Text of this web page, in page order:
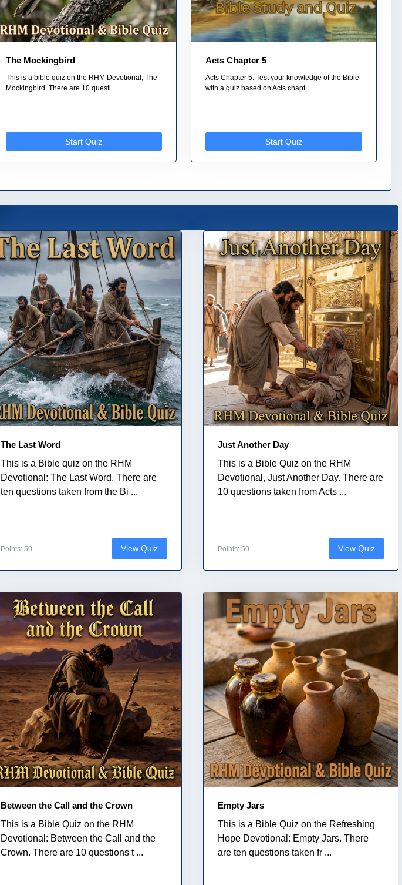
The Mockingbird
This is a bible quiz on the RHM Devotional, The
Mockingbird. There are 10 questi...
Start Quiz
Acts Chapter 5
Acts Chapter 5: Test your knowledge of the Bible
with a quiz based on Acts chapt...
Start Quiz
The Last Word
This is a Bible quiz on the RHM
Devotional: The Last Word. There are
ten questions taken from the Bi ...
Points: 50 View Quiz
Just Another Day
This is a Bible Quiz on the RHM
Devotional, Just Another Day. There are
10 questions taken from Acts ...
Points: 50 View Quiz
Between the Call and the Crown
This is a Bible Quiz on the RHM
Devotional: Between the Call and the
Crown. There are 10 questions t ...
Empty Jars
This is a Bible Quiz on the Refreshing
Hope Devotional: Empty Jars. There
are ten questions taken fr ...